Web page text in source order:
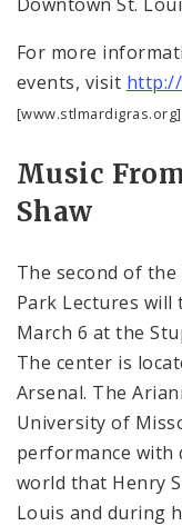
For more
events, visit
[www.stlmardigras.org]
Music
Shaw
The second of
Park Lectures will
March 6 at the
The center is
Arsenal. The
University of
performance with
world that Henry
Louis and during